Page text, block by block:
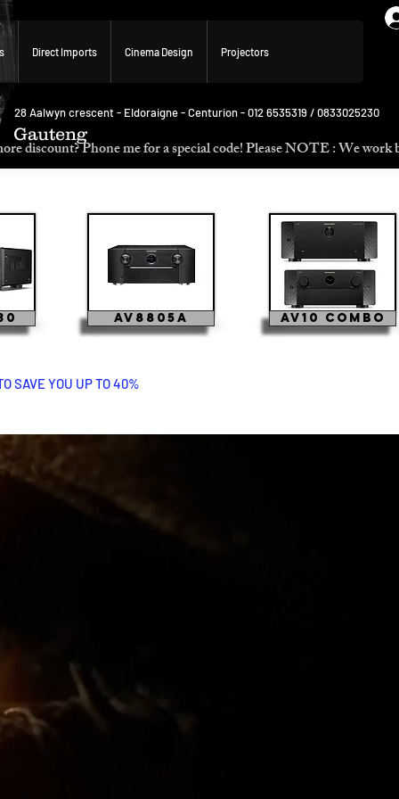
Direct Imports Cinema Design Projectors
Gauteng
28 Aalwyn crescent - Eldoraigne - Centurion - 012 6535319 / 0833025230
discount? Phone me for a special code! Please NOTE : We
AV8805A AV10 Combo
SAVE YOU UP TO 40%